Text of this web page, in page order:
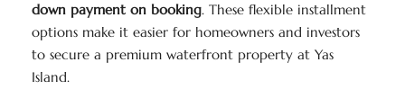
down payment on booking. These flexible installment
options make it easier for homeowners and investors
to secure a premium waterfront property at Yas
Island.